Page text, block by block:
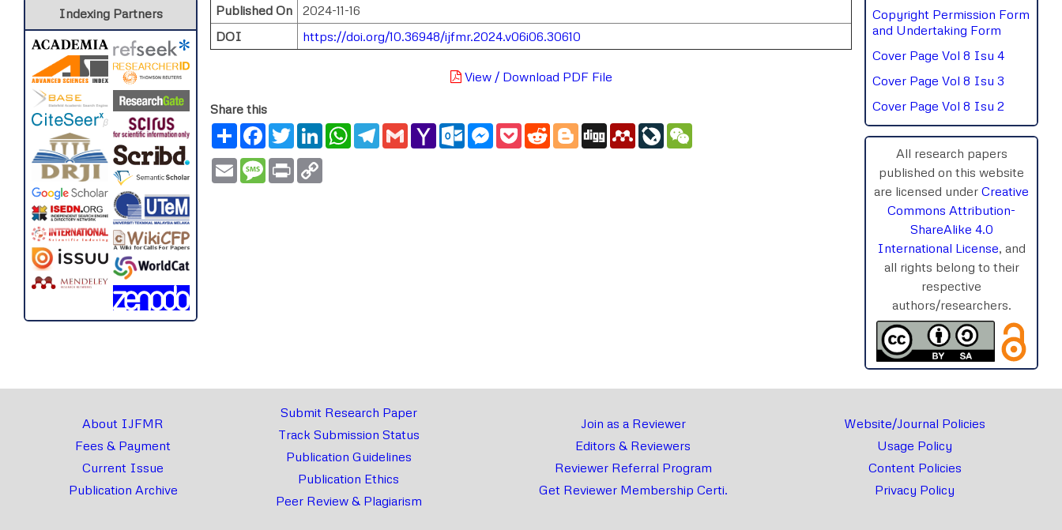
PIPRDA-2023
Indexing Partners
Published On
2024-11-16
DOI
https://doi.org/10.36948/ijfmr.2024.v06i06.30610
View / Download PDF File
Share this
ShareFacebook
TwitterLinkedInWhatsApp
Telegram
GmailYahoo
Mail
Outlook.com
Messenger
PocketRedditBlogger
Digg MendeleyLiveJournal
Email Message
Print
Copyright Permission Form
and Undertaking Form
Cover Page Vol 8 Isu 4
Cover Page Vol 8 Isu 3
Cover Page Vol 8 Isu 2
All research papers
published on this website
are licensed under Creative
Commons Attribution-
ShareAlike 4.0
International License, and
all rights belong to their
respective
authors/researchers.
About IJFMR
Fees & Payment
Current Issue
Publication Archive
Submit Research Paper
Track Submission Status
Publication Guidelines
Publication Ethics
Peer Review & Plagiarism
Join as a Reviewer
Editors & Reviewers
Reviewer Referral Program
Get Reviewer Membership Certi.
Website/Journal Policies
Usage Policy
Content Policies
Privacy Policy